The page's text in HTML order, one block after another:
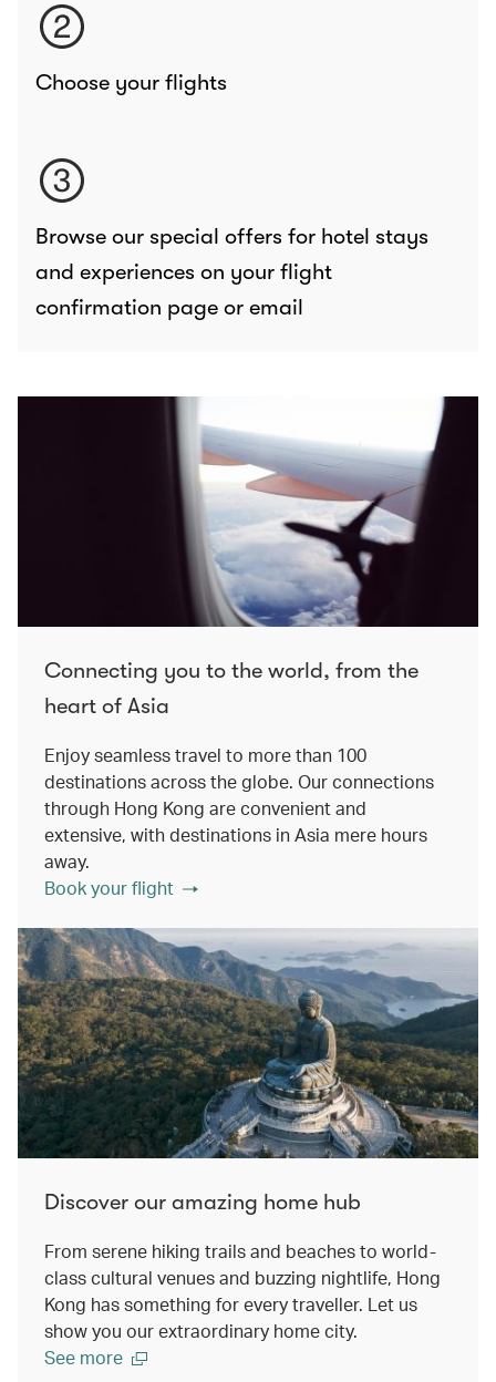
Choose your flights
Browse our special offers for hotel stays
and experiences on your flight
confirmation page or email
Connecting you to the world, from the
heart of Asia
Enjoy seamless travel to more than 100
destinations across the globe. Our connections
through Hong Kong are convenient and
extensive, with destinations in Asia mere hours
away.
Book your flight
Discover our amazing home hub
From serene hiking trails and beaches to world-
class cultural venues and buzzing nightlife, Hong
Kong has something for every traveller. Let us
show you our extraordinary home city.
See more